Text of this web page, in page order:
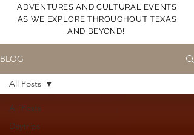
ADVENTURES AND CULTURAL EVENTS
AS WE EXPLORE THROUGHOUT TEXAS
AND BEYOND!
BLOG
All Posts
Daytrips
All Posts